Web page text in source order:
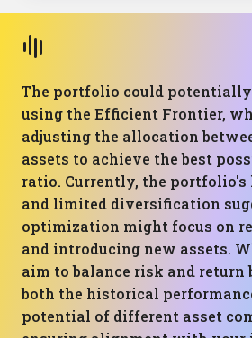
The portfolio could
using the Efficient Frontier,
adjusting the allocation
assets to achieve the best
ratio. Currently, the
and limited diversification
optimization might focus on
and introducing new assets.
aim to balance risk and return
both the historical
potential of different asset